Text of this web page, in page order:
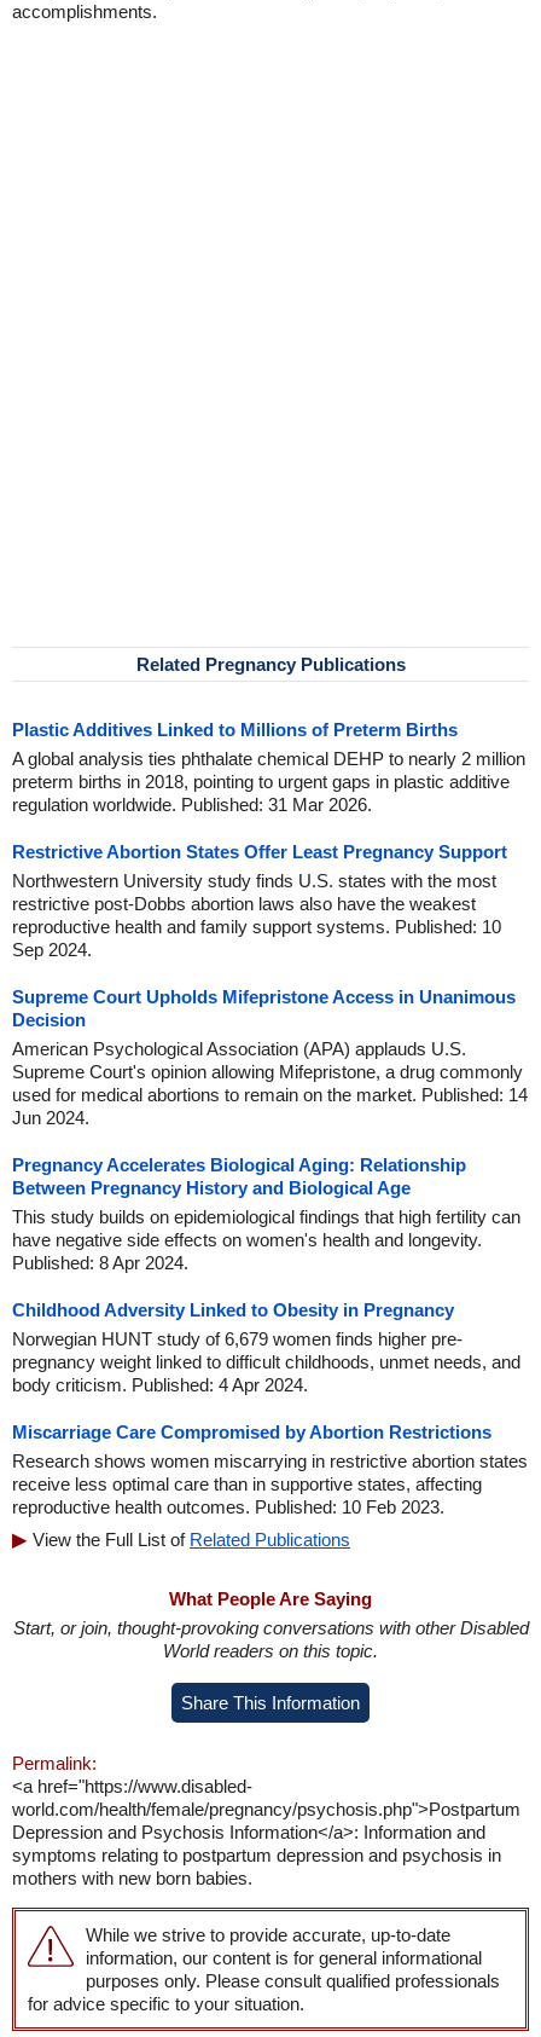
accomplishments.
Related Pregnancy Publications
Plastic Additives Linked to Millions of Preterm Births
A global analysis ties phthalate chemical DEHP to nearly 2 million
preterm births in 2018, pointing to urgent gaps in plastic additive
regulation worldwide. Published: 31 Mar 2026.
Restrictive Abortion States Offer Least Pregnancy Support
Northwestern University study finds U.S. states with the most
restrictive post-Dobbs abortion laws also have the weakest
reproductive health and family support systems. Published: 10
Sep 2024.
Supreme Court Upholds Mifepristone Access in Unanimous
Decision
American Psychological Association (APA) applauds U.S.
Supreme Court's opinion allowing Mifepristone, a drug commonly
used for medical abortions to remain on the market. Published: 14
Jun 2024.
Pregnancy Accelerates Biological Aging: Relationship
Between Pregnancy History and Biological Age
This study builds on epidemiological findings that high fertility can
have negative side effects on women's health and longevity.
Published: 8 Apr 2024.
Childhood Adversity Linked to Obesity in Pregnancy
Norwegian HUNT study of 6,679 women finds higher pre-
pregnancy weight linked to difficult childhoods, unmet needs, and
body criticism. Published: 4 Apr 2024.
Miscarriage Care Compromised by Abortion Restrictions
Research shows women miscarrying in restrictive abortion states
receive less optimal care than in supportive states, affecting
reproductive health outcomes. Published: 10 Feb 2023.
View the Full List of Related Publications
What People Are Saying
Start, or join, thought-provoking conversations with other Disabled
World readers on this topic.
Share This Information
Permalink:
<a href="https://www.disabled-
world.com/health/female/pregnancy/psychosis.php">Postpartum
Depression and Psychosis Information</a>: Information and
symptoms relating to postpartum depression and psychosis in
mothers with new born babies.
While we strive to provide accurate, up-to-date
information, our content is for general informational
purposes only. Please consult qualified professionals
for advice specific to your situation.